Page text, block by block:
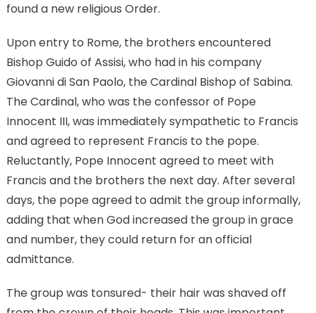
found a new religious Order.
Upon entry to Rome, the brothers encountered
Bishop Guido of Assisi, who had in his company
Giovanni di San Paolo, the Cardinal Bishop of Sabina.
The Cardinal, who was the confessor of Pope
Innocent III, was immediately sympathetic to Francis
and agreed to represent Francis to the pope.
Reluctantly, Pope Innocent agreed to meet with
Francis and the brothers the next day. After several
days, the pope agreed to admit the group informally,
adding that when God increased the group in grace
and number, they could return for an official
admittance.
The group was tonsured- their hair was shaved off